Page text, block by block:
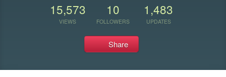
15,573
VIEWS
10
FOLLOWERS
1,483
UPDATES
Share